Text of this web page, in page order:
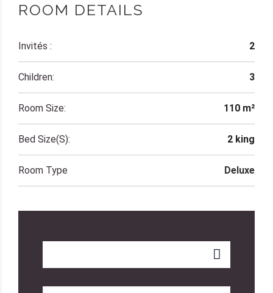
ROOM DETAILS
Invités : 2
Children: 3
Room Size: 110 m²
Bed Size(s): 2 king
Room Type Deluxe